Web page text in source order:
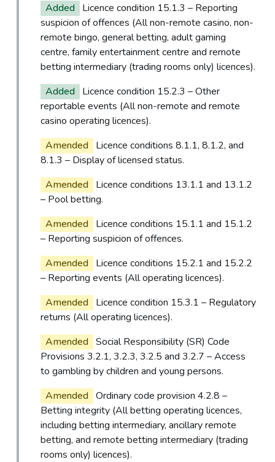
Added Licence condition 15.1.3 – Reporting
suspicion of offences (All non-remote casino, non-
remote bingo, general betting, adult gaming
centre, family entertainment centre and remote
betting intermediary (trading rooms only) licences).
Added Licence condition 15.2.3 – Other
reportable events (All non-remote and remote
casino operating licences).
Amended Licence conditions 8.1.1, 8.1.2, and
8.1.3 – Display of licensed status.
Amended Licence conditions 13.1.1 and 13.1.2
– Pool betting.
Amended Licence conditions 15.1.1 and 15.1.2
– Reporting suspicion of offences.
Amended Licence conditions 15.2.1 and 15.2.2
– Reporting events (All operating licences).
Amended Licence condition 15.3.1 – Regulatory
returns (All operating licences).
Amended Social Responsibility (SR) Code
Provisions 3.2.1, 3.2.3, 3.2.5 and 3.2.7 – Access
to gambling by children and young persons.
Amended Ordinary code provision 4.2.8 –
Betting integrity (All betting operating licences,
including betting intermediary, ancillary remote
betting, and remote betting intermediary (trading
rooms only) licences).